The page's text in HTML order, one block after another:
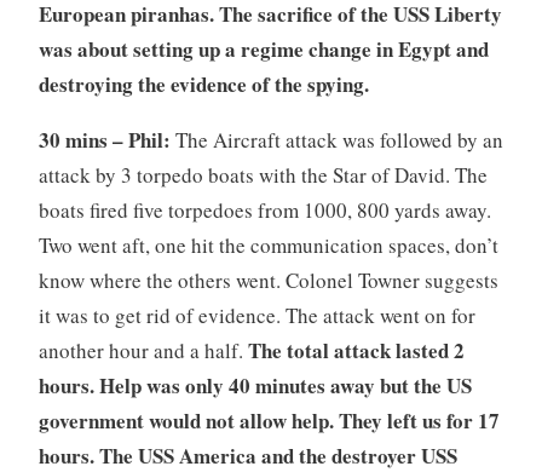
European piranhas.The sacrifice of the USS Liberty
was about setting up a regime change in Egypt and
destroying the evidence of the spying.
30 mins – Phil: The Aircraft attack was followed by an
attack by 3 torpedo boats with the Star of David. The
boats fired five torpedoes from 1000, 800 yards away.
Two went aft, one hit the communication spaces, don’t
know where the others went. Colonel Towner suggests
it was to get rid of evidence. The attack went on for
another hour and a half. The total attack lasted 2
hours. Help was only 40 minutes away but the US
government would not allow help. They left us for 17
hours. The USS America and the destroyer USS